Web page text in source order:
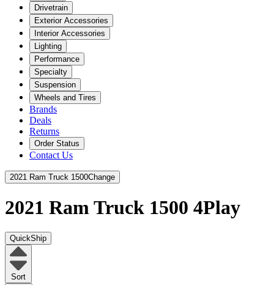
Drivetrain
Exterior Accessories
Interior Accessories
Lighting
Performance
Specialty
Suspension
Wheels and Tires
Brands
Deals
Returns
Order Status
Contact Us
2021 Ram Truck 1500Change
2021 Ram Truck 1500 4Play
QuickShip
Sort